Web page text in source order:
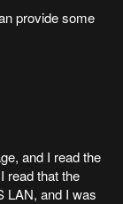
provide some
and I read the
read that the
LAN, and I was